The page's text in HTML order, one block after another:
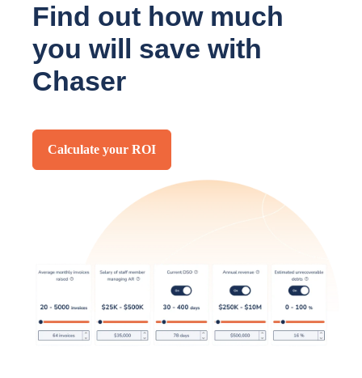
Find out how much
you will save with
Chaser
Calculate your ROI